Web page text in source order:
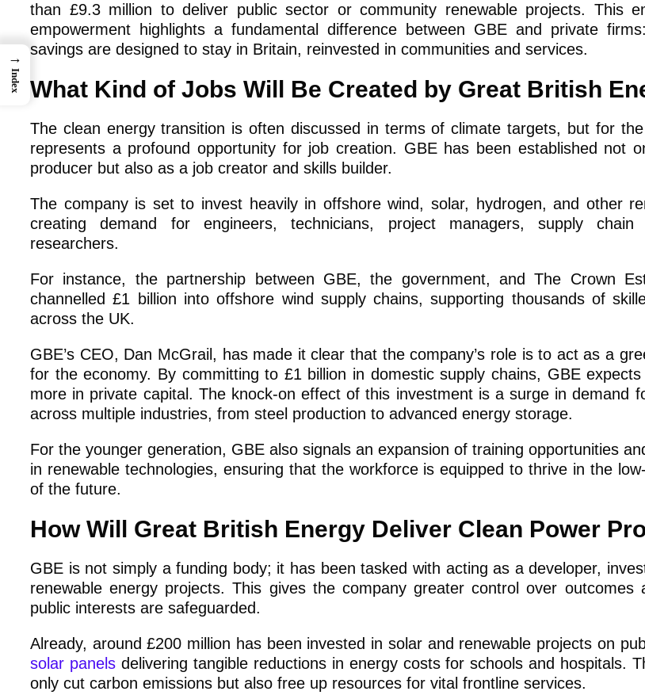
than £9.3 million to deliver public sector or community renewable projects. This
empowerment highlights a fundamental difference between GBE and private
savings are designed to stay in Britain, reinvested in communities and services.
What Kind of Jobs Will Be Created by Great British
The clean energy transition is often discussed in terms of climate targets, but for
represents a profound opportunity for job creation. GBE has been established not
producer but also as a job creator and skills builder.
The company is set to invest heavily in offshore wind, solar, hydrogen, and other
creating demand for engineers, technicians, project managers, supply chain
researchers.
For instance, the partnership between GBE, the government, and The Crown
channelled £1 billion into offshore wind supply chains, supporting thousands of
across the UK.
GBE’s CEO, Dan McGrail, has made it clear that the company’s role is to act as a
for the economy. By committing to £1 billion in domestic supply chains, GBE
more in private capital. The knock-on effect of this investment is a surge in demand
across multiple industries, from steel production to advanced energy storage.
For the younger generation, GBE also signals an expansion of training opportunities
in renewable technologies, ensuring that the workforce is equipped to thrive in the
of the future.
How Will Great British Energy Deliver Clean Power
GBE is not simply a funding body; it has been tasked with acting as a developer,
renewable energy projects. This gives the company greater control over outcomes
public interests are safeguarded.
Already, around £200 million has been invested in solar and renewable projects on
solar panelsdelivering tangible reductions in energy costs for schools and hospitals.
only cut carbon emissions but also free up resources for vital frontline services.
→
Index